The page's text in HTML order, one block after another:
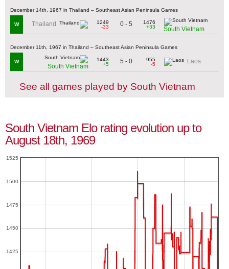
December 14th, 1967 in Thailand – Southeast Asian Peninsula Games
W Thailand
1249
-33
0 - 5
1476
+33
South Vietnam
December 11th, 1967 in Thailand – Southeast Asian Peninsula Games
W
South Vietnam
1443
+5
5 - 0
955
-5
Laos
See all games played by South Vietnam
South Vietnam Elo rating evolution up to
August 18th, 1969
1425
1450
1475
1500
1525